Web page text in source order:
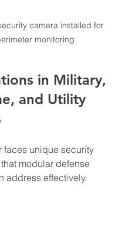
camera installed for
monitoring
in Military,
and Utility
faces unique security
modular defense
address effectively.